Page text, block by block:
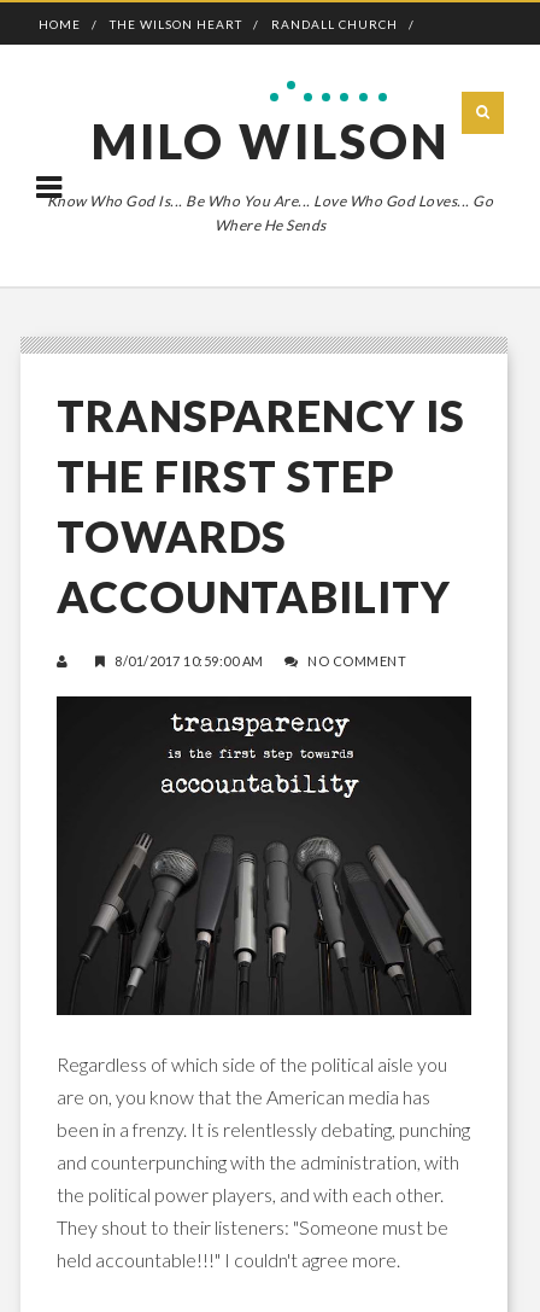
HOME THE WILSON HEART RANDALL CHURCH
MILO WILSON
Know Who God Is... Be Who You Are... Love Who God Loves... Go
Where He Sends
TRANSPARENCY IS
THE FIRST STEP
TOWARDS
ACCOUNTABILITY
8/01/2017 10:59:00 AM NO COMMENT
Regardless of which side of the political aisle you
are on, you know that the American media has
been in a frenzy. It is relentlessly debating, punching
and counterpunching with the administration, with
the political power players, and with each other.
They shout to their listeners: "Someone must be
held accountable!!!" I couldn't agree more.